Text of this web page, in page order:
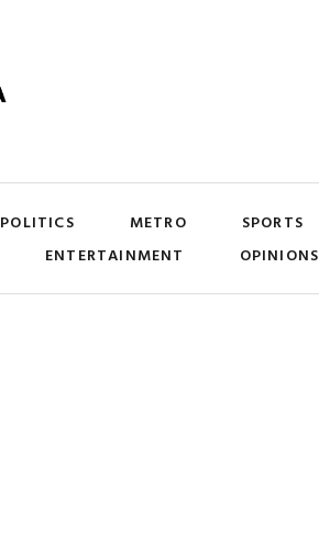
POLITICS METRO SPORTS
ENTERTAINMENT
OPINIONS